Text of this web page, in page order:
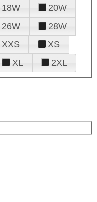
18W
20W
26W
28W
XXS
XS
XL 2XL